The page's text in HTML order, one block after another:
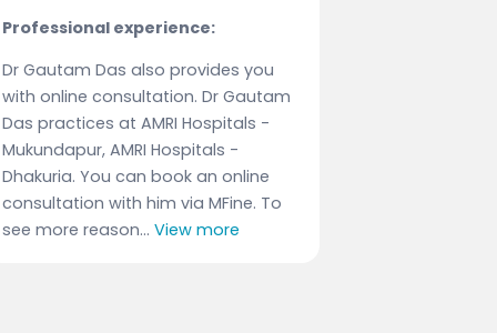
Professional experience:
Dr Gautam Das also provides you
with online consultation. Dr Gautam
Das practices at AMRI Hospitals -
Mukundapur, AMRI Hospitals -
Dhakuria. You can book an online
consultation with him via MFine. To
see more reason... View more